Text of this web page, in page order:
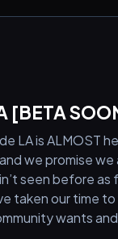
[BETA
LA is ALMOST
we promise we
seen before as
taken our time
wants